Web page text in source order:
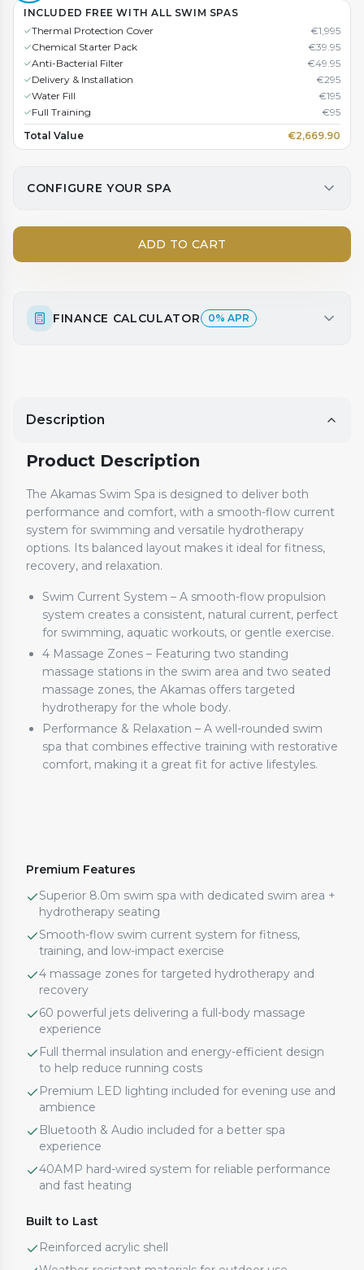
INCLUDED FREE WITH ALL SWIM SPAS
Thermal Protection Cover
€1,995
Chemical Starter Pack
€39.95
Anti-Bacterial Filter
€49.95
Delivery & Installation
€295
Water Fill
€195
Full Training
€95
Total Value
€2,669.90
CONFIGURE YOUR SPA
ADD TO CART
FINANCE CALCULATOR 0% APR
Description
Product Description
The Akamas Swim Spa is designed to deliver both
performance and comfort, with a smooth-flow current
system for swimming and versatile hydrotherapy
options. Its balanced layout makes it ideal for fitness,
recovery, and relaxation.
Swim Current System – A smooth-flow propulsion
system creates a consistent, natural current, perfect
for swimming, aquatic workouts, or gentle exercise.
4 Massage Zones – Featuring two standing
massage stations in the swim area and two seated
massage zones, the Akamas offers targeted
hydrotherapy for the whole body.
Performance & Relaxation – A well-rounded swim
spa that combines effective training with restorative
comfort, making it a great fit for active lifestyles.
Premium Features
Superior 8.0m swim spa with dedicated swim area +
hydrotherapy seating
Smooth-flow swim current system for fitness,
training, and low-impact exercise
4 massage zones for targeted hydrotherapy and
recovery
60 powerful jets delivering a full-body massage
experience
Full thermal insulation and energy-efficient design
to help reduce running costs
Premium LED lighting included for evening use and
ambience
Bluetooth & Audio included for a better spa
experience
40AMP hard-wired system for reliable performance
and fast heating
Built to Last
Reinforced acrylic shell